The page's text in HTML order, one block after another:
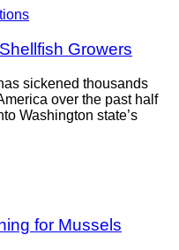
Growers
sickened thousands
over the past half
Washington state’s
for Mussels